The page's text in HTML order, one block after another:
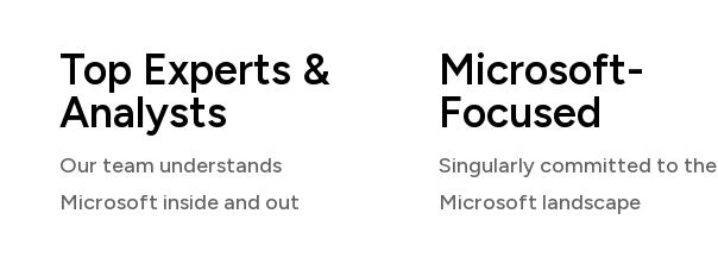
Top Experts &
Analysts
Our team understands
Microsoft inside and out
Microsoft-
Focused
Singularly committed to the
Microsoft landscape